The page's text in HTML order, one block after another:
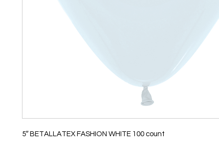
5″ BETALLATEX FASHION WHITE 100 count